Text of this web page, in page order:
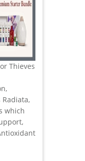
or Thieves
Radiata,
which